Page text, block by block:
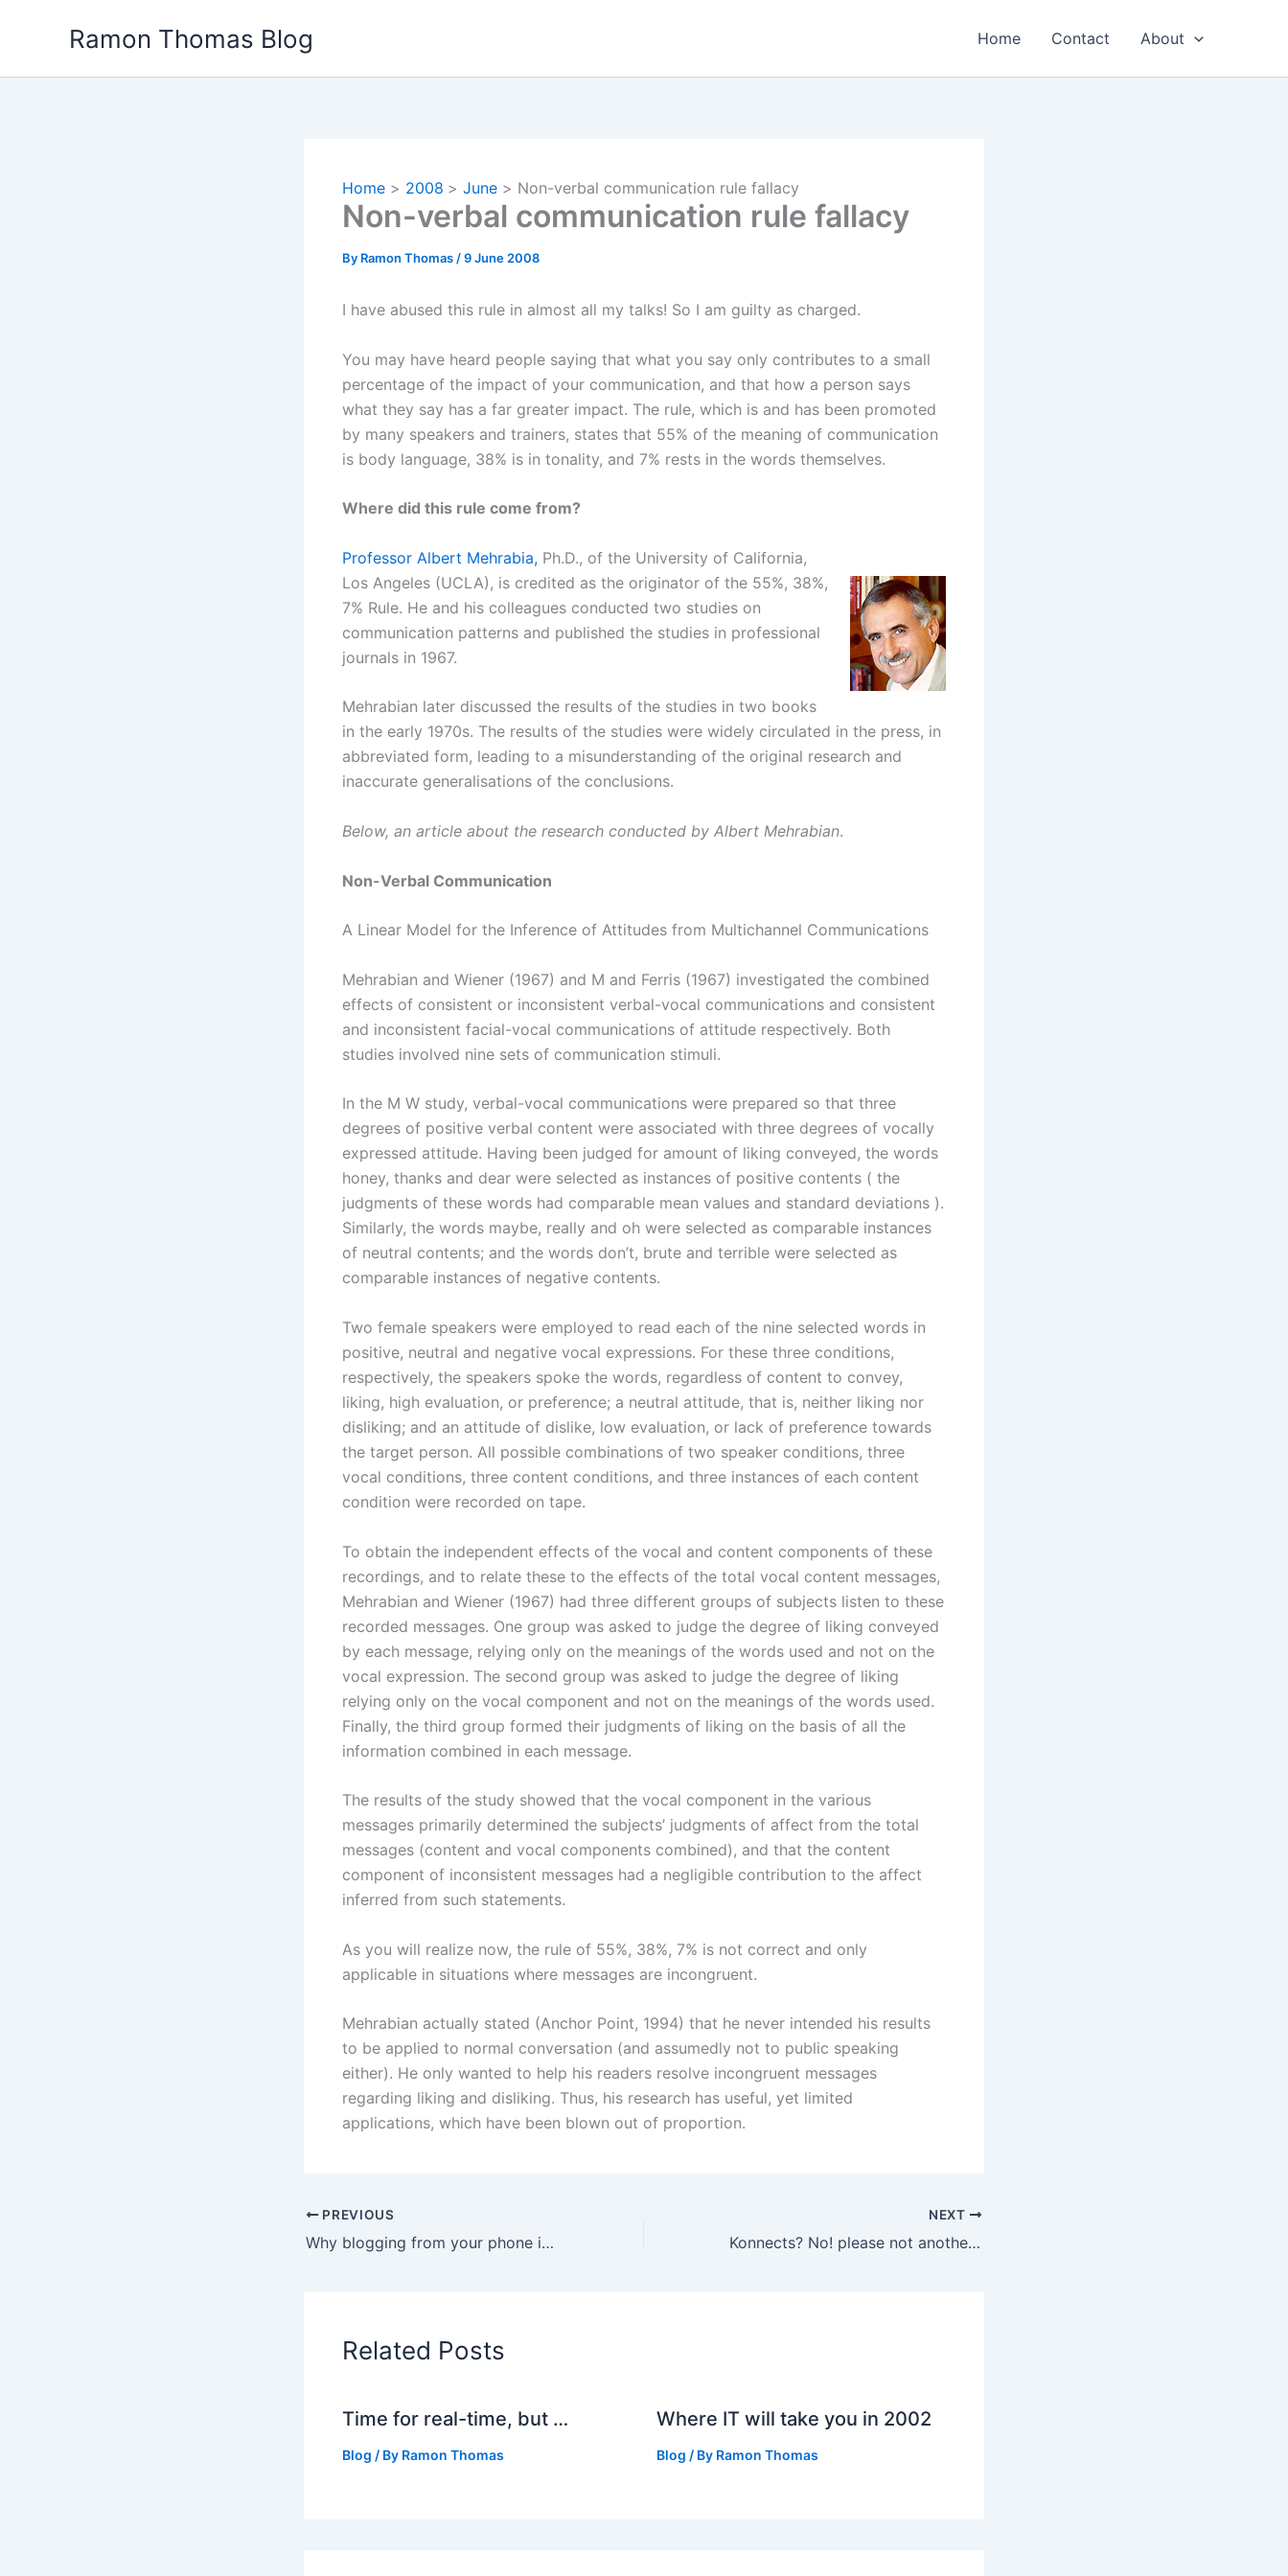
Ramon Thomas Blog Home Contact About
Home 2008 June Non-verbal communication rule fallacy
Non-verbal communication rule fallacy
By Ramon Thomas /9 June 2008
I have abused this rule in almost all my talks! So I am guilty as charged.
You may have heard people saying that what you say only contributes to a small
percentage of the impact of your communication, and that how a person says
what they say has a far greater impact. The rule, which is and has been promoted
by many speakers and trainers, states that 55% of the meaning of communication
is body language, 38% is in tonality, and 7% rests in the words themselves.
Where did this rule come from?
Professor Albert Mehrabia, Ph.D., of the University of California,
Los Angeles (UCLA), is credited as the originator of the 55%, 38%,
7% Rule. He and his colleagues conducted two studies on
communication patterns and published the studies in professional
journals in 1967.
Mehrabian later discussed the results of the studies in two books
in the early 1970s. The results of the studies were widely circulated in the press, in
abbreviated form, leading to a misunderstanding of the original research and
inaccurate generalisations of the conclusions.
Below, an article about the research conducted by Albert Mehrabian.
Non-Verbal Communication
A Linear Model for the Inference of Attitudes from Multichannel Communications
Mehrabian and Wiener (1967) and M and Ferris (1967) investigated the combined
effects of consistent or inconsistent verbal-vocal communications and consistent
and inconsistent facial-vocal communications of attitude respectively. Both
studies involved nine sets of communication stimuli.
In the M W study, verbal-vocal communications were prepared so that three
degrees of positive verbal content were associated with three degrees of vocally
expressed attitude. Having been judged for amount of liking conveyed, the words
honey, thanks and dear were selected as instances of positive contents ( the
judgments of these words had comparable mean values and standard deviations ).
Similarly, the words maybe, really and oh were selected as comparable instances
of neutral contents; and the words don’t, brute and terrible were selected as
comparable instances of negative contents.
Two female speakers were employed to read each of the nine selected words in
positive, neutral and negative vocal expressions. For these three conditions,
respectively, the speakers spoke the words, regardless of content to convey,
liking, high evaluation, or preference; a neutral attitude, that is, neither liking nor
disliking; and an attitude of dislike, low evaluation, or lack of preference towards
the target person. All possible combinations of two speaker conditions, three
vocal conditions, three content conditions, and three instances of each content
condition were recorded on tape.
To obtain the independent effects of the vocal and content components of these
recordings, and to relate these to the effects of the total vocal content messages,
Mehrabian and Wiener (1967) had three different groups of subjects listen to these
recorded messages. One group was asked to judge the degree of liking conveyed
by each message, relying only on the meanings of the words used and not on the
vocal expression. The second group was asked to judge the degree of liking
relying only on the vocal component and not on the meanings of the words used.
Finally, the third group formed their judgments of liking on the basis of all the
information combined in each message.
The results of the study showed that the vocal component in the various
messages primarily determined the subjects’ judgments of affect from the total
messages (content and vocal components combined), and that the content
component of inconsistent messages had a negligible contribution to the affect
inferred from such statements.
As you will realize now, the rule of 55%, 38%, 7% is not correct and only
applicable in situations where messages are incongruent.
Mehrabian actually stated (Anchor Point, 1994) that he never intended his results
to be applied to normal conversation (and assumedly not to public speaking
either). He only wanted to help his readers resolve incongruent messages
regarding liking and disliking. Thus, his research has useful, yet limited
applications, which have been blown out of proportion.
PREVIOUS
Why blogging from your phone in South Africa is not there yet
NEXT
Konnects? No! please not another business social network invitation
Related Posts
Time for real-time, but …
Blog / By Ramon Thomas
Where IT will take you in 2002
Blog / By Ramon Thomas